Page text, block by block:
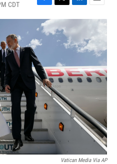
CDT
F
a
c
b
o
o
k
T
w
i
t
r
L
i
n
k
e
n
E
m
l
Vatican Media Via AP